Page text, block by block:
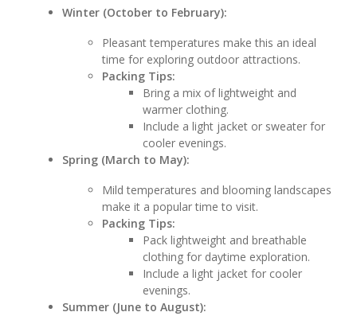
Winter (October to February):
Pleasant temperatures make this an ideal
time for exploring outdoor attractions.
Packing Tips:
Bring a mix of lightweight and
warmer clothing.
Include a light jacket or sweater for
cooler evenings.
Spring (March to May):
Mild temperatures and blooming landscapes
make it a popular time to visit.
Packing Tips:
Pack lightweight and breathable
clothing for daytime exploration.
Include a light jacket for cooler
evenings.
Summer (June to August):